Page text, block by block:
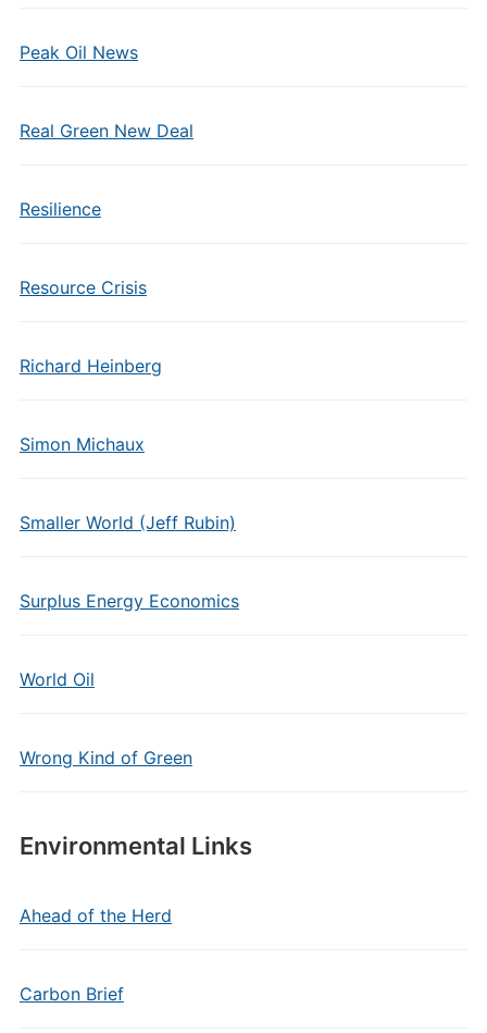
Peak Oil News
Real Green New Deal
Resilience
Resource Crisis
Richard Heinberg
Simon Michaux
Smaller World (Jeff Rubin)
Surplus Energy Economics
World Oil
Wrong Kind of Green
Environmental Links
Ahead of the Herd
Carbon Brief